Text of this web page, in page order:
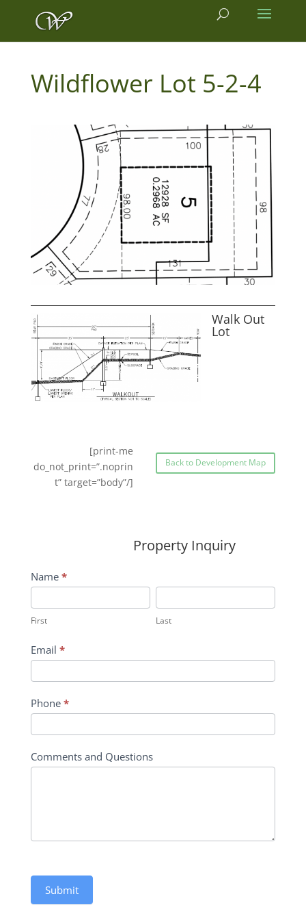
5-2-4
Walk Out
Lot
[print-me
do_not_print=”.noprin
t” target=”body”/]
Back to Development Map
Property Inquiry
Wildflower
Inquiry
Contact
Form
Name *
First Last
Email *
Phone *
Comments and Questions
Submit